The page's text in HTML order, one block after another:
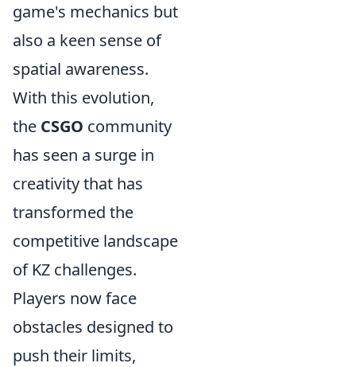
game's mechanics but
also a keen sense of
spatial awareness.
With this evolution,
the CSGO community
has seen a surge in
creativity that has
transformed the
competitive landscape
of KZ challenges.
Players now face
obstacles designed to
push their limits,